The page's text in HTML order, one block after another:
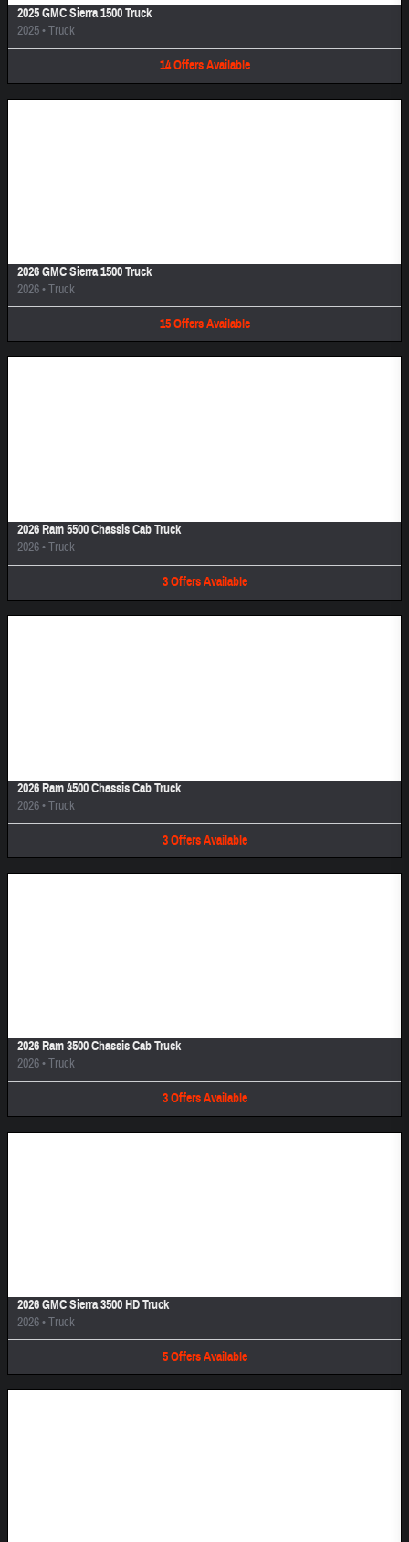
2025 GMC Sierra 1500 Truck
2025•Truck
14 Offers Available
2026 GMC Sierra 1500 Truck
2026•Truck
15 Offers Available
2026 Ram 5500 Chassis Cab Truck
2026•Truck
3 Offers Available
2026 Ram 4500 Chassis Cab Truck
2026•Truck
3 Offers Available
2026 Ram 3500 Chassis Cab Truck
2026•Truck
3 Offers Available
2026 GMC Sierra 3500 HD Truck
2026•Truck
5 Offers Available